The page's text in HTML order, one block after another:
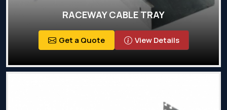
RACEWAY CABLE TRAY
Get a Quote View Details